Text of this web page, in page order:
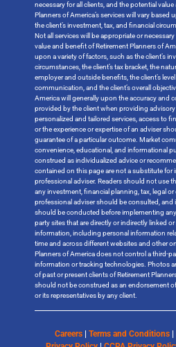
necessary for all clients, and the potential
Planners of America’s services will vary based
the client’s investment, tax, and financial
Not all services will be appropriate or
value and benefit of Retirement Planners of
upon a variety of factors, such as the client’s
circumstances, the client’s tax bracket, the
employer and outside benefits, the client’s
communication, and the client’s overall
America will generally upon the accuracy and
provided by the client when providing advisory
personalized and tailored services, access to
or the experience or expertise of an adviser
guarantee of a particular outcome. Market
convenience, educational, and informational
construed as individualized advice or
contained on this page are not a substitute for
professional adviser. Readers should not use
any investment, financial planning, tax, legal or
professional adviser should be consulted,
should be conducted before implementing
party sites that are directly or indirectly linked
information, including personal information
time and across different websites and other
Planners of America does not control a third-
information or tracking technologies. Photos
of past or present clients of Retirement
should not be construed as an endorsement
or its representatives by any client.
Careers Terms and Conditions